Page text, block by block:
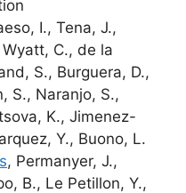
I., Tena, J.,
C., de la
S., Burguera, D.,
S., Naranjo, S.,
K., Jimenez-
Y., Buono, L.
, Permanyer, J.,
B., Le Petillon, Y.,